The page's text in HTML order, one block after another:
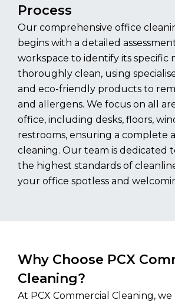
Process
Our comprehensive office
begins with a detailed
workspace to identify its specific
thoroughly clean, using
and eco-friendly products to
and allergens. We focus on all
office, including desks, floors,
restrooms, ensuring a complete
cleaning. Our team is dedicated
the highest standards of
your office spotless and
Why Choose PCX
Cleaning?
At PCX Commercial Cleaning, we